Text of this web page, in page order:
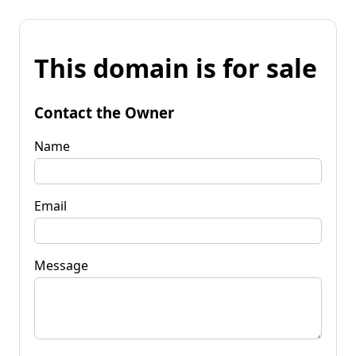
This domain is for sale
Contact the Owner
Name
Email
Message